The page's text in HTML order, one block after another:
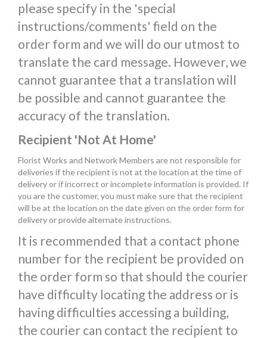
please specify in the 'special
instructions/comments' field on the
order form and we will do our utmost to
translate the card message. However, we
cannot guarantee that a translation will
be possible and cannot guarantee the
accuracy of the translation.
Recipient 'Not At Home'
Florist Works and Network Members are not responsible for
deliveries if the recipient is not at the location at the time of
delivery or if incorrect or incomplete information is provided. If
you are the customer, you must make sure that the recipient
will be at the location on the date given on the order form for
delivery or provide alternate instructions.
It is recommended that a contact phone
number for the recipient be provided on
the order form so that should the courier
have difficulty locating the address or is
having difficulties accessing a building,
the courier can contact the recipient to